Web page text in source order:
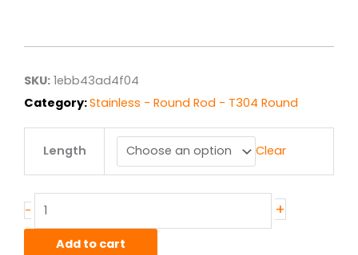
through
SKU: 1ebb43ad4f04
Category:Stainless - Round Rod - T304 Round
Length Clear
-
T304
Round
Rod
+
Add to cart